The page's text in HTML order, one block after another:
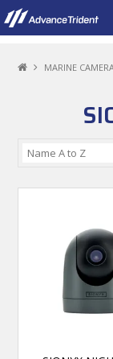
MARINE